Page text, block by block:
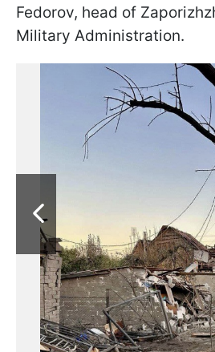
Fedorov, head of
Military Administration.